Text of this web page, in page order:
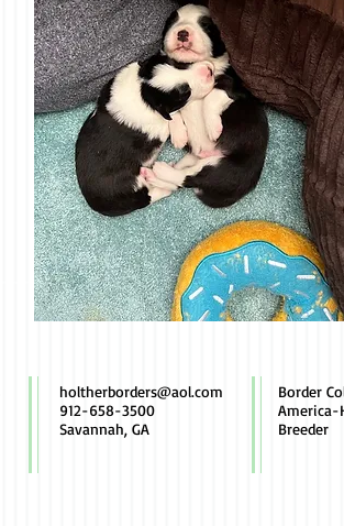
holtherborders@aol.com
912-658-3500
Savannah, GA
Border
America-
Breeder